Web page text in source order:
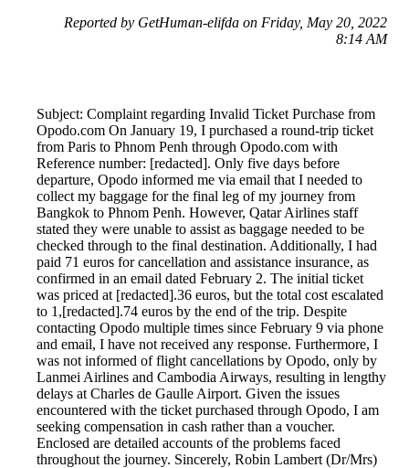
Reported by GetHuman-elifda on Friday, May 20, 2022
8:14 AM
Subject: Complaint regarding Invalid Ticket Purchase from
Opodo.com On January 19, I purchased a round-trip ticket
from Paris to Phnom Penh through Opodo.com with
Reference number: [redacted]. Only five days before
departure, Opodo informed me via email that I needed to
collect my baggage for the final leg of my journey from
Bangkok to Phnom Penh. However, Qatar Airlines staff
stated they were unable to assist as baggage needed to be
checked through to the final destination. Additionally, I had
paid 71 euros for cancellation and assistance insurance, as
confirmed in an email dated February 2. The initial ticket
was priced at [redacted].36 euros, but the total cost escalated
to 1,[redacted].74 euros by the end of the trip. Despite
contacting Opodo multiple times since February 9 via phone
and email, I have not received any response. Furthermore, I
was not informed of flight cancellations by Opodo, only by
Lanmei Airlines and Cambodia Airways, resulting in lengthy
delays at Charles de Gaulle Airport. Given the issues
encountered with the ticket purchased through Opodo, I am
seeking compensation in cash rather than a voucher.
Enclosed are detailed accounts of the problems faced
throughout the journey. Sincerely, Robin Lambert (Dr/Mrs)